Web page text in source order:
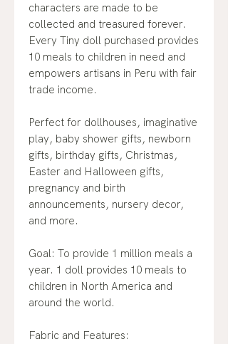
characters are made to be
collected and treasured forever.
Every Tiny doll purchased provides
10 meals to children in need and
empowers artisans in Peru with fair
trade income.
Perfect for dollhouses, imaginative
play, baby shower gifts, newborn
gifts, birthday gifts, Christmas,
Easter and Halloween gifts,
pregnancy and birth
announcements, nursery decor,
and more.
Goal: To provide 1 million meals a
year. 1 doll provides 10 meals to
children in North America and
around the world.
Fabric and Features: